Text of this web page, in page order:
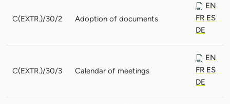
C(EXTR.)/30/2 Adoption of documents
EN
FR ES
DE
C(EXTR.)/30/3 Calendar of meetings
EN
FR ES
DE